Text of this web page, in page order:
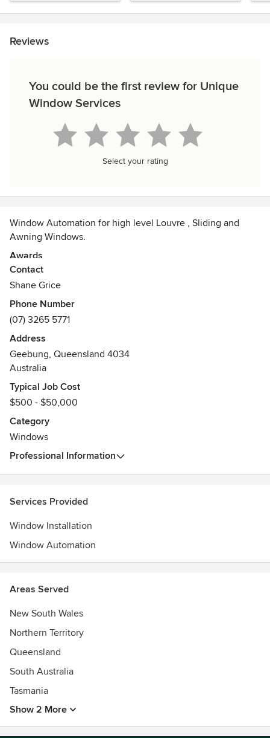
Reviews
You could be the first review for Unique
Window Services
Select your rating
Window Automation for high level Louvre , Sliding and
Awning Windows.
Awards
QBCC Licence Number 15018225
Contact
Shane Grice
Phone Number
(07) 3265 5771
Address
Geebung, Queensland 4034
Australia
Typical Job Cost
$500 - $50,000
Category
Windows
Professional Information
Services Provided
Window Installation
Window Automation
Areas Served
New South Wales
Northern Territory
Queensland
South Australia
Tasmania
Show 2 More